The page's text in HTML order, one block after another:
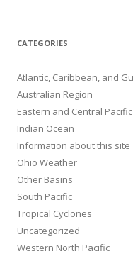
CATEGORIES
Atlantic, Caribbean, and
Australian Region
Eastern and Central Pacific
Indian Ocean
Information about this site
Ohio Weather
Other Basins
South Pacific
Tropical Cyclones
Uncategorized
Western North Pacific